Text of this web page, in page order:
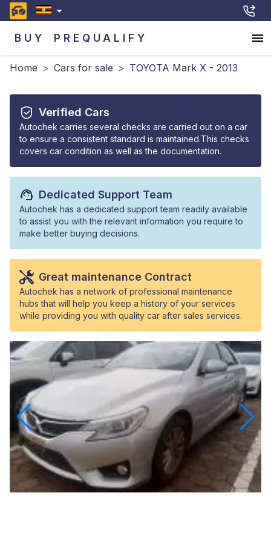
BUY PREQUALIFY
Home > Cars for sale > TOYOTA Mark X - 2013
Verified Cars
Autochek carries several checks are carried out on a car
to ensure a consistent standard is maintained.This checks
covers car condition as well as the documentation.
Dedicated Support Team
Autochek has a dedicated support team readily available
to assist you with the relevant information you require to
make better buying decisions.
Great maintenance Contract
Autochek has a network of professional maintenance
hubs that will help you keep a history of your services
while providing you with quality car after sales services.